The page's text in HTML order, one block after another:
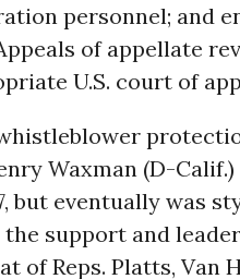
personnel; and
of appellate
U.S. court of
Waxman (D-
but eventually was
support and
of Reps. Platts, Van